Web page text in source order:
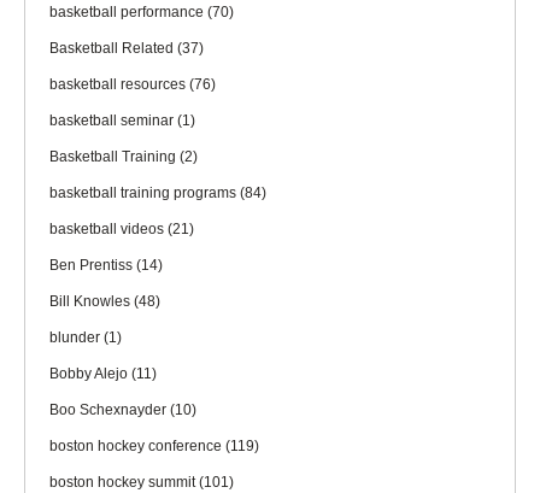
basketball performance (70)
Basketball Related (37)
basketball resources (76)
basketball seminar (1)
Basketball Training (2)
basketball training programs (84)
basketball videos (21)
Ben Prentiss (14)
Bill Knowles (48)
blunder (1)
Bobby Alejo (11)
Boo Schexnayder (10)
boston hockey conference (119)
boston hockey summit(101)